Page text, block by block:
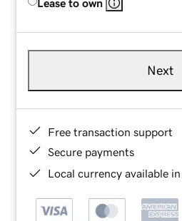
Lease to own
Next
Free transaction support
Secure payments
Local currency available